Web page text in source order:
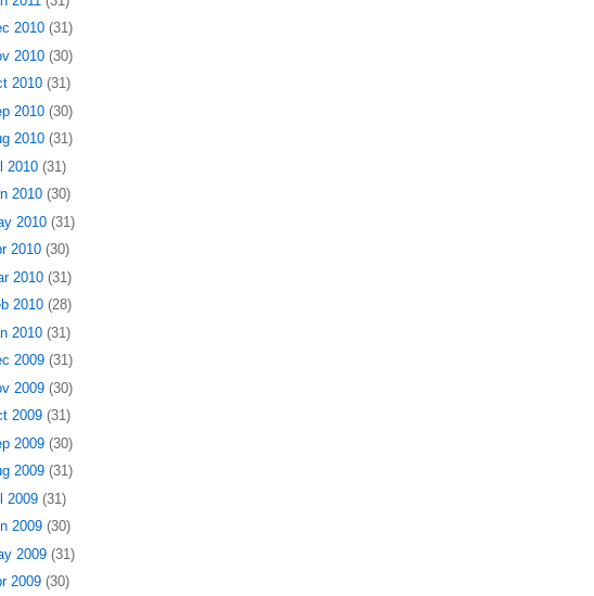
2010 (31)
2010 (30)
2010 (31)
2010 (30)
2010 (31)
2010 (31)
2010 (30)
2010 (31)
2010 (30)
2010 (31)
2010 (28)
2010 (31)
2009 (31)
2009 (30)
2009 (31)
2009 (30)
2009 (31)
2009 (31)
2009 (30)
2009 (31)
2009 (30)